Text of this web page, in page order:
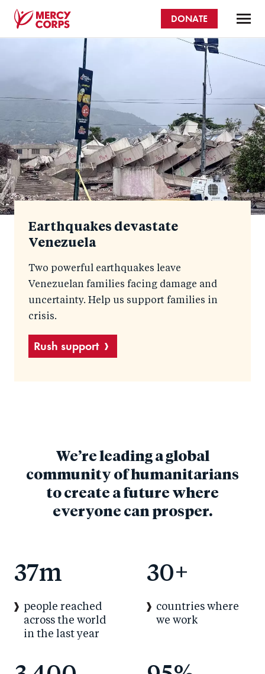
DONATE
Homepage
Earthquakes devastate
Venezuela
Two powerful earthquakes leave
Venezuelan families facing damage and
uncertainty. Help us support families in
crisis.
Rush support
We’re leading a global
community of humanitarians
to create a future where
everyone can prosper.
37m
people reached
across the world
in the last year
30+
countries where
we work